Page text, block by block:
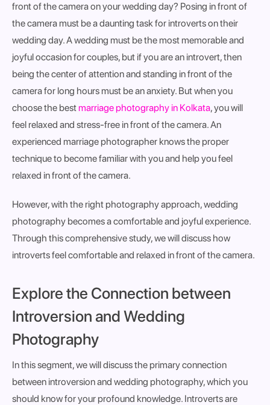
front of the camera on your wedding day? Posing in front of
the camera must be a daunting task for introverts on their
wedding day. A wedding must be the most memorable and
joyful occasion for couples, but if you are an introvert, then
being the center of attention and standing in front of the
camera for long hours must be an anxiety. But when you
choose the bestmarriage photography in Kolkata, you will
feel relaxed and stress-free in front of the camera. An
experienced marriage photographer knows the proper
technique to become familiar with you and help you feel
relaxed in front of the camera.
However, with the right photography approach, wedding
photography becomes a comfortable and joyful experience.
Through this comprehensive study, we will discuss how
introverts feel comfortable and relaxed in front of the camera.
Explore the Connection between
Introversion and Wedding
Photography
In this segment, we will discuss the primary connection
between introversion and wedding photography, which you
should know for your profound knowledge. Introverts are